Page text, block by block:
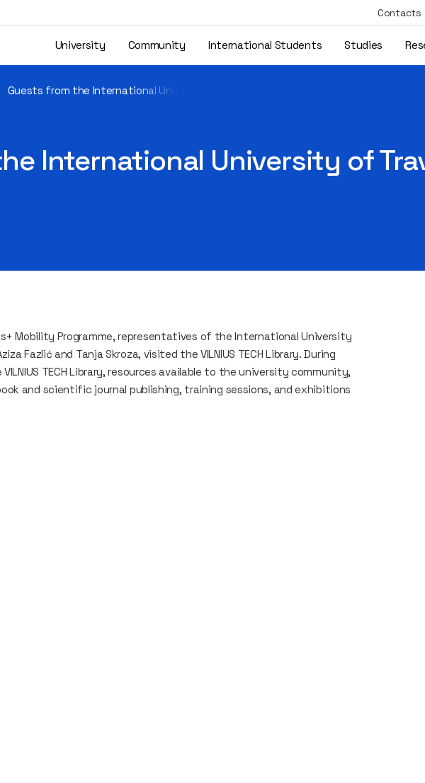
Contacts
University Community International Students Studies
Guests from the International University of Travnik visited the Library
International University of
Mobility Programme, representatives of the International University
Fazlić and Tanja Skroza, visited the VILNIUS TECH Library. During
TECH Library, resources available to the university community,
and scientific journal publishing, training sessions, and exhibitions